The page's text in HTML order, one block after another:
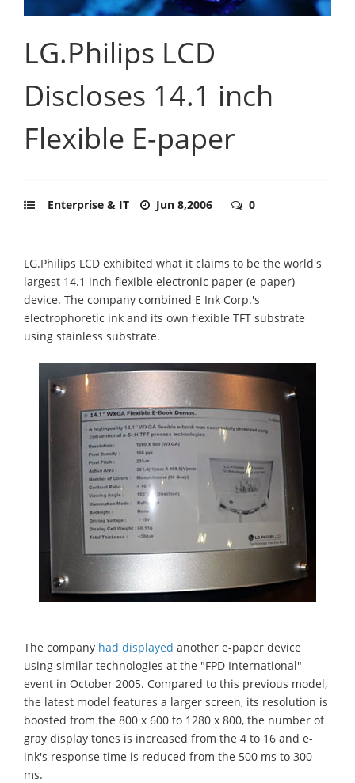
LG.Philips LCD
Discloses 14.1 inch
Flexible E-paper
Enterprise & IT Jun 8,2006 0
LG.Philips LCD exhibited what it claims to be the world's
largest 14.1 inch flexible electronic paper (e-paper)
device. The company combined E Ink Corp.'s
electrophoretic ink and its own flexible TFT substrate
using stainless substrate.
The company had displayed another e-paper device
using similar technologies at the "FPD International"
event in October 2005. Compared to this previous model,
the latest model features a larger screen, its resolution is
boosted from the 800 x 600 to 1280 x 800, the number of
gray display tones is increased from the 4 to 16 and e-
ink's response time is reduced from the 500 ms to 300
ms.